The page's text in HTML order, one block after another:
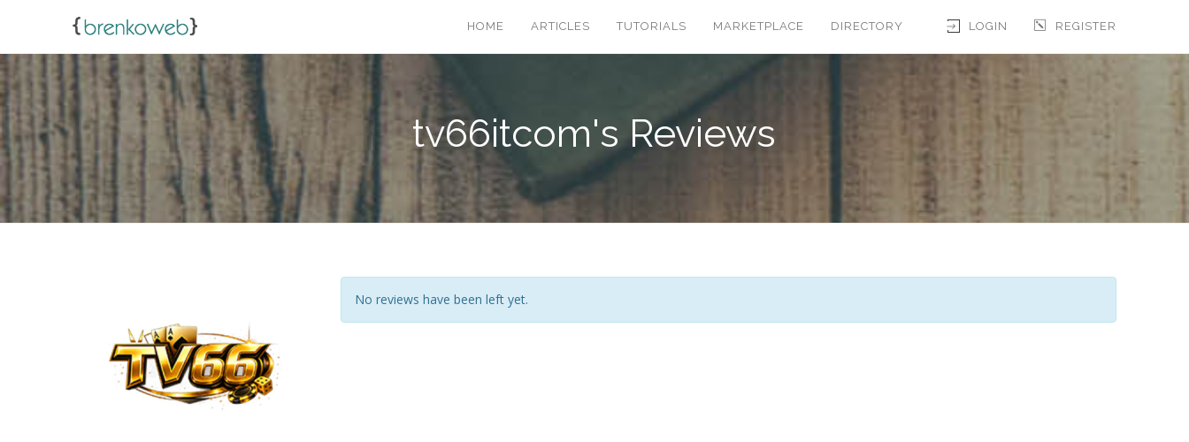
LOGIN REGISTER
HOME ARTICLES TUTORIALS MARKETPLACE DIRECTORY
tv66itcom's Reviews
No reviews have been left yet.